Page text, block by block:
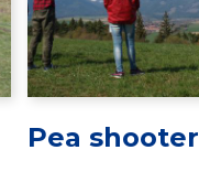
Pea shooter